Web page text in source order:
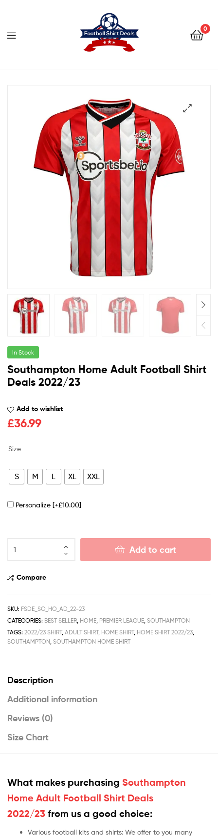
Deals
0
Shirt
Deals
In Stock
Southampton Home Adult Football Shirt
Deals 2022/23
Add to wishlist
£36.99
Size
S M L XL XXL
Personalize [+£10.00]
Add to cart
Compare
SKU: FSDE_SO_HO_AD_22-23
CATEGORIES: BEST SELLER HOME PREMIER LEAGUE SOUTHAMPTON
TAGS: 2022/23 SHIRT, ADULT SHIRT, HOME SHIRT, HOME SHIRT 2022/23
SOUTHAMPTON SOUTHAMPTON HOME SHIRT
Description
Additional information
Reviews (0)
Size Chart
What makes purchasing Southampton
Home Adult Football Shirt Deals
2022/23 from us a good choice:
Various football kits and shirts: We offer to you many